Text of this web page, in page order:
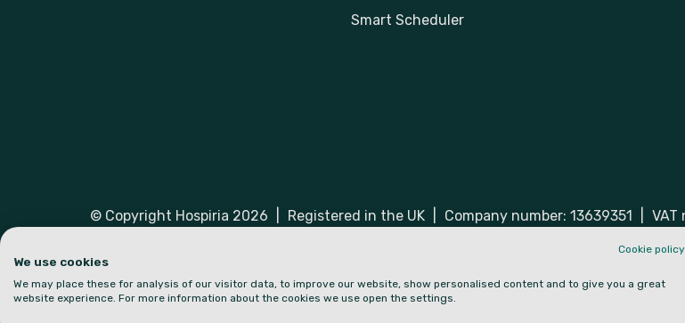
Smart Scheduler
© Copyright Hospiria 2026 Registered in the UK Company number: 13639351
VAT
Cookie policy
We use cookies
We may place these for analysis of our visitor data, to improve our website, show personalised content and to give you a great
website experience. For more information about the cookies we use open the settings.